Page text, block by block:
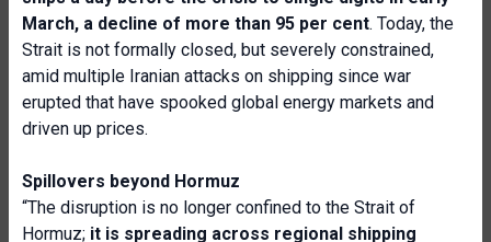
March, a decline of more than 95 per cent. Today, the
Strait is not formally closed, but severely constrained,
amid multiple Iranian attacks on shipping since war
erupted that have spooked global energy markets and
driven up prices.
Spillovers beyond Hormuz
“The disruption is no longer confined to the Strait of
Hormuz; it is spreading across regional shipping